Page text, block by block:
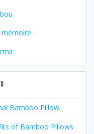
Bamboo Pillow
of Bamboo Pillows